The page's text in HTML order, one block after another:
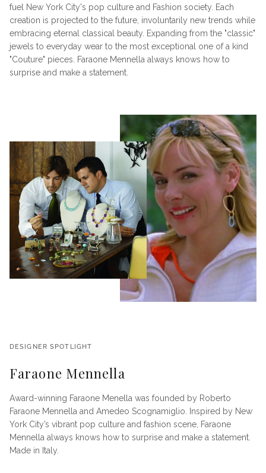
fuel New York City's pop culture and Fashion society. Each
creation is projected to the future, involuntarily new trends while
embracing eternal classical beauty. Expanding from the "classic"
jewels to everyday wear to the most exceptional one of a kind
"Couture" pieces. Faraone Mennella always knows how to
surprise and make a statement.
DESIGNER SPOTLIGHT
Faraone Mennella
Award-winning Faraone Menella was founded by Roberto
Faraone Mennella and Amedeo Scognamiglio. Inspired by New
York City’s vibrant pop culture and fashion scene, Faraone
Mennella always knows how to surprise and make a statement.
Made in Italy.